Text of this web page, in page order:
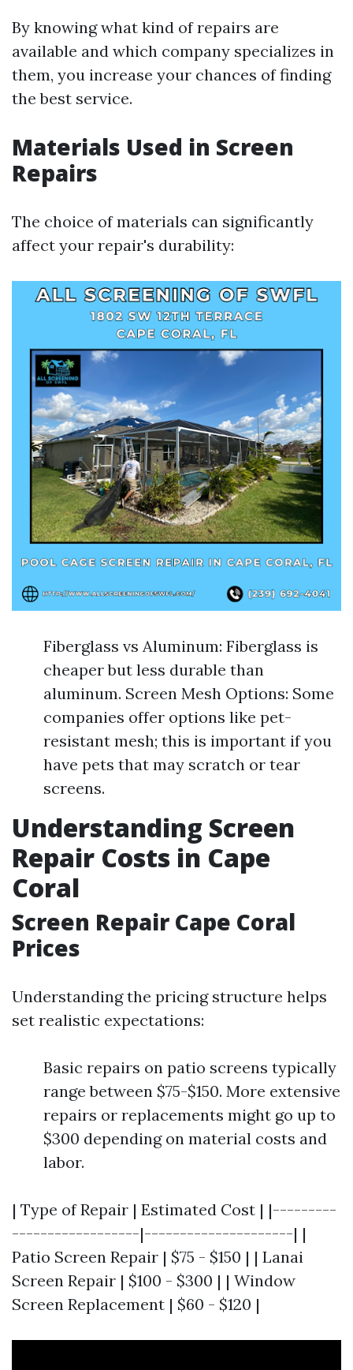
By knowing what kind of repairs are
available and which company specializes in
them, you increase your chances of finding
the best service.
Materials Used in Screen
Repairs
The choice of materials can significantly
affect your repair's durability:
Fiberglass vs Aluminum: Fiberglass is
cheaper but less durable than
aluminum. Screen Mesh Options: Some
companies offer options like pet-
resistant mesh; this is important if you
have pets that may scratch or tear
screens.
Understanding Screen
Repair Costs in Cape
Coral
Screen Repair Cape Coral
Prices
Understanding the pricing structure helps
set realistic expectations:
Basic repairs on patio screens typically
range between $75-$150. More extensive
repairs or replacements might go up to
$300 depending on material costs and
labor.
| Type of Repair | Estimated Cost | |---------
------------------|---------------------| |
Patio Screen Repair | $75 - $150 | | Lanai
Screen Repair | $100 - $300 | | Window
Screen Replacement | $60 - $120 |